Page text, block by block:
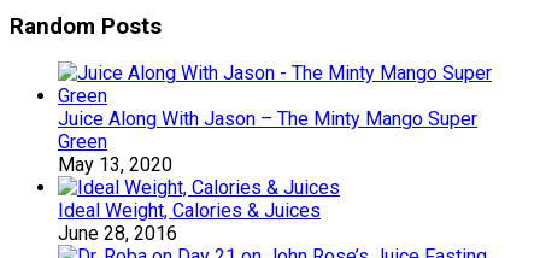
Random Posts
Juice Along With Jason – The Minty Mango Super
Green
May 13, 2020
Ideal Weight, Calories & Juices
June 28, 2016